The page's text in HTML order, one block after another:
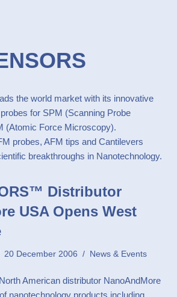
the world market with its innovative
for SPM (Scanning Probe
(Atomic Force Microscopy).
probes, AFM tips and Cantilevers
breakthroughs in Nanotechnology.
Distributor
USA Opens West
20 December 2006 News & Events
American distributor NanoAndMore
nanotechnology products including